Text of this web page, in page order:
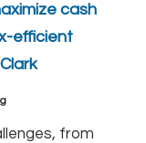
cash
efficient
from